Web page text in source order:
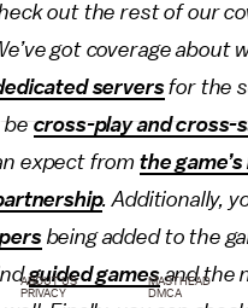
out the rest of our
got coverage about
servers for the
becross-play and cross-
expect from the
. Additionally,
being added to the
guided gamesand the
ABOUT US MASTHEAD
PRIVACY DMCA